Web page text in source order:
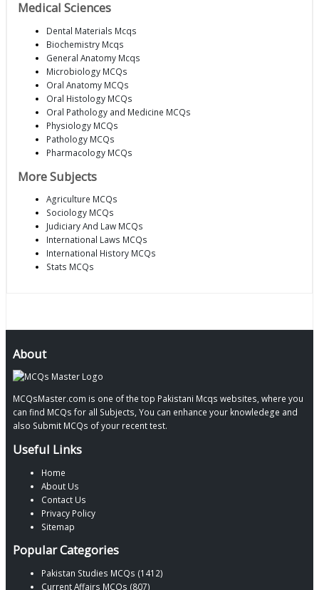
Medical Sciences
Dental Materials Mcqs
Biochemistry Mcqs
General Anatomy Mcqs
Microbiology MCQs
Oral Anatomy MCQs
Oral Histology MCQs
Oral Pathology and Medicine MCQs
Physiology MCQs
Pathology MCQs
Pharmacology MCQs
More Subjects
Agriculture MCQs
Sociology MCQs
Judiciary And Law MCQs
International Laws MCQs
International History MCQs
Stats MCQs
About
MCQsMaster.com is one of the top Pakistani Mcqs websites, where you
can find MCQs for all Subjects, You can enhance your knowledege and
also Submit MCQs of your recent test.
Useful Links
Home
About Us
Contact Us
Privacy Policy
Sitemap
Popular Categories
Pakistan Studies MCQs (1412)
Current Affairs MCQs (807)